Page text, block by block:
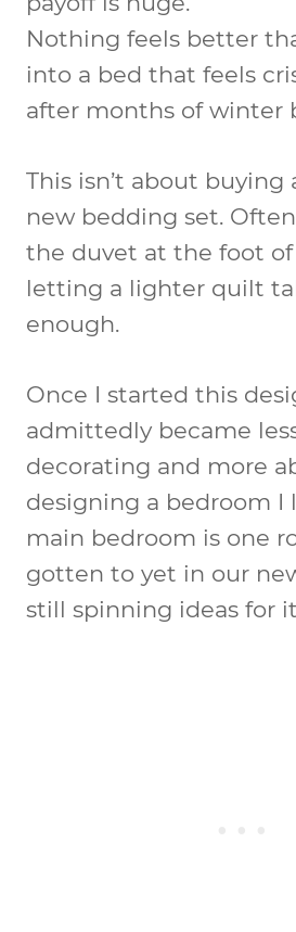
Nothing feels better
into a bed that feels
after months of winter
This isn’t about buying
new bedding set.
the duvet at the foot
letting a lighter quilt
enough.
Once I started this
admittedly became
decorating and more
designing a bedroom I
main bedroom is one
gotten to yet in our
still spinning ideas for